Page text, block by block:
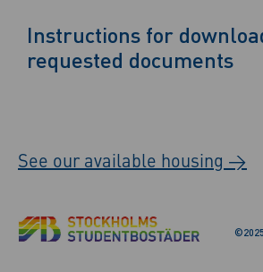
Instructions for
requested documents
See our available housing →